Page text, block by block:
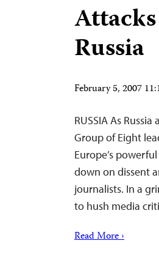
Russia
February 5, 2007
RUSSIA As
Group of Eight
Europe’s
down on dissent
journalists. In a
to hush media
Read More ›